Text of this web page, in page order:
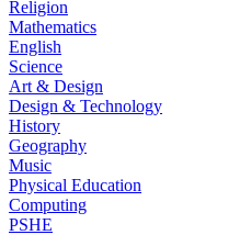
Religion
Mathematics
English
Science
Art & Design
Design & Technology
History
Geography
Music
Physical Education
Computing
PSHE